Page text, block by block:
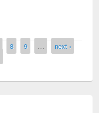
8 9 …
next ›